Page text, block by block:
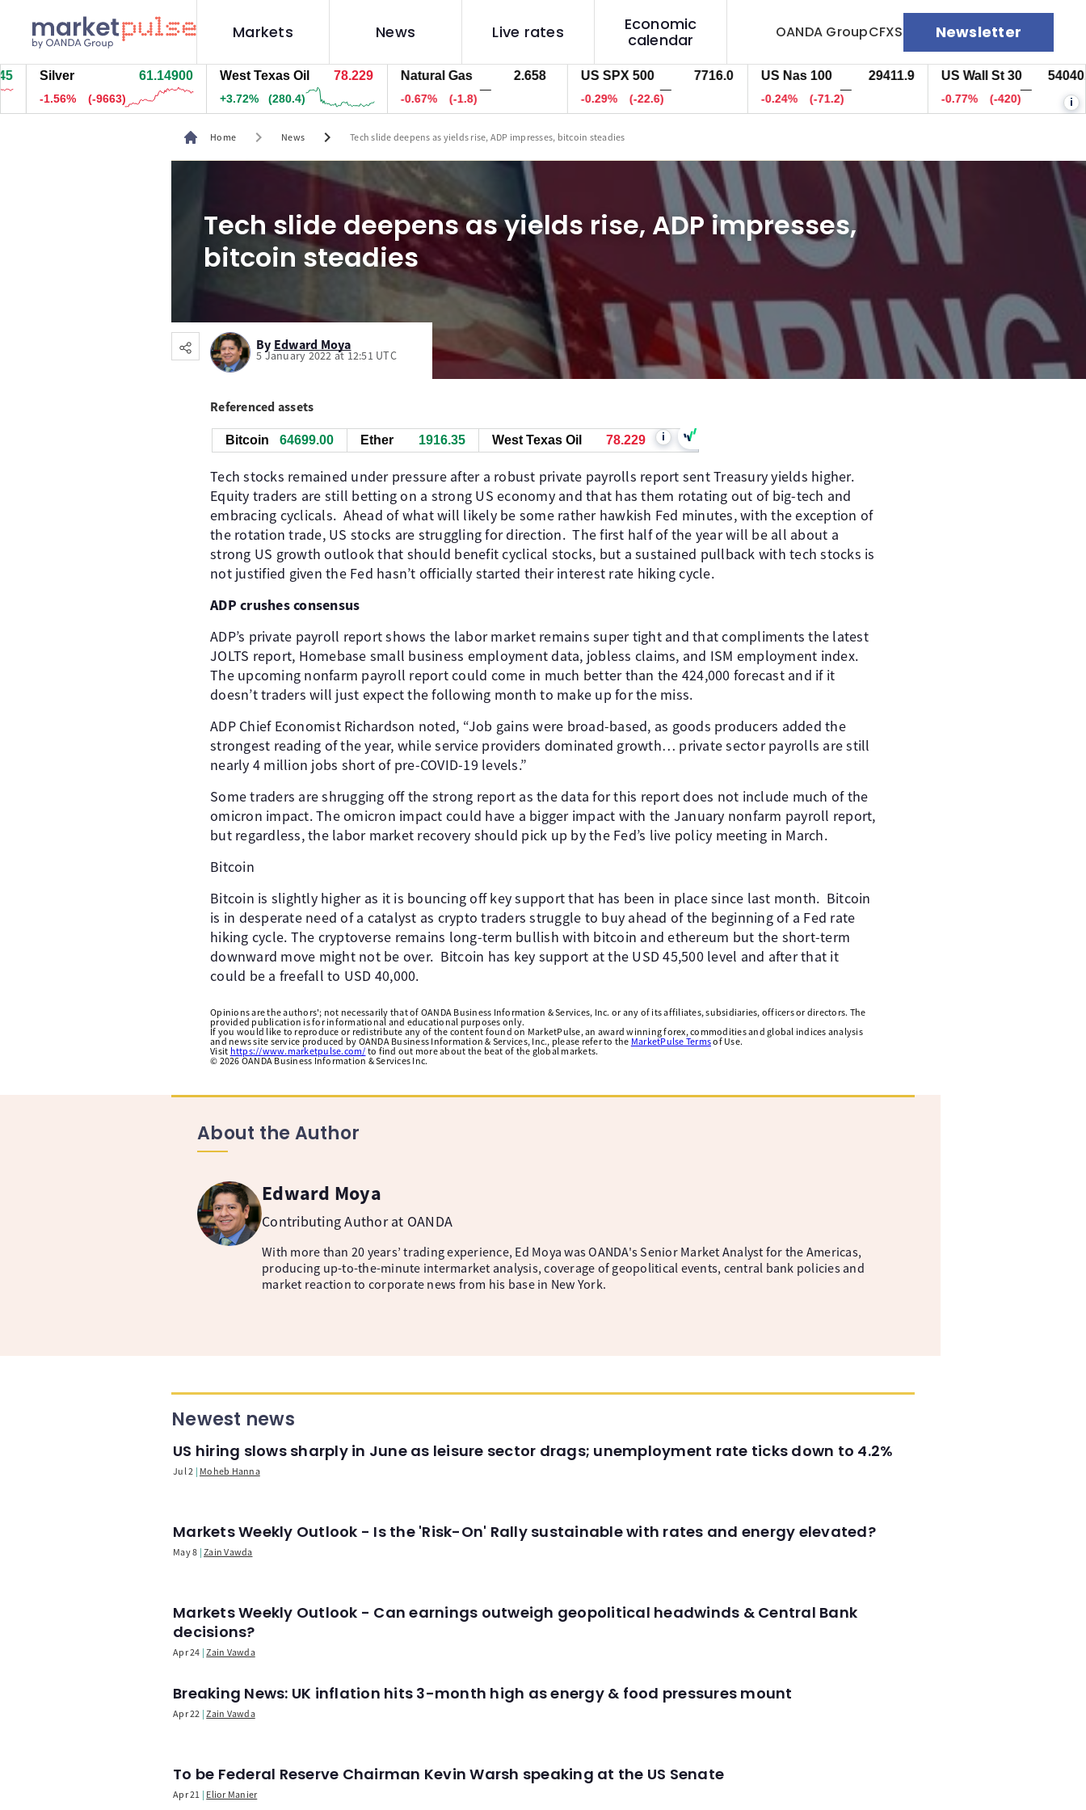
Markets News Live rates
Economic
calendar
OANDA GroupCFXS Newsletter
Silver 61.14800
-1.56% (-9678)
West Texas Oil 78.219
+3.71% (279.9)
Natural Gas 2.658
-0.67% (-1.8)
US SPX 500 7716.0
-0.29% (-22.6)
US Nas 100 29411.9
-0.24% (-71.2)
US Wall St 30 54041.7
-0.77% (-419.5)
i
Home chevron_right News chevron_right Tech slide deepens as yields rise, ADP impresses, bitcoin steadies
Tech slide deepens as yields rise, ADP impresses,
bitcoin steadies
By Edward Moya
5 January 2022 at 12:51 UTC
Referenced assets
Bitcoin 64716.00 Ether 1917.00 West Texas Oil 78.219 i
Tech stocks remained under pressure after a robust private payrolls report sent Treasury yields higher.
Equity traders are still betting on a strong US economy and that has them rotating out of big-tech and
embracing cyclicals. Ahead of what will likely be some rather hawkish Fed minutes, with the exception of
the rotation trade, US stocks are struggling for direction. The first half of the year will be all about a
strong US growth outlook that should benefit cyclical stocks, but a sustained pullback with tech stocks is
not justified given the Fed hasn’t officially started their interest rate hiking cycle.
ADP crushes consensus
ADP’s private payroll report shows the labor market remains super tight and that compliments the latest
JOLTS report, Homebase small business employment data, jobless claims, and ISM employment index.
The upcoming nonfarm payroll report could come in much better than the 424,000 forecast and if it
doesn’t traders will just expect the following month to make up for the miss.
ADP Chief Economist Richardson noted, “Job gains were broad-based, as goods producers added the
strongest reading of the year, while service providers dominated growth… private sector payrolls are still
nearly 4 million jobs short of pre-COVID-19 levels.”
Some traders are shrugging off the strong report as the data for this report does not include much of the
omicron impact. The omicron impact could have a bigger impact with the January nonfarm payroll report,
but regardless, the labor market recovery should pick up by the Fed’s live policy meeting in March.
Bitcoin
Bitcoin is slightly higher as it is bouncing off key support that has been in place since last month. Bitcoin
is in desperate need of a catalyst as crypto traders struggle to buy ahead of the beginning of a Fed rate
hiking cycle. The cryptoverse remains long-term bullish with bitcoin and ethereum but the short-term
downward move might not be over. Bitcoin has key support at the USD 45,500 level and after that it
could be a freefall to USD 40,000.
Opinions are the authors'; not necessarily that of OANDA Business Information & Services, Inc. or any of its affiliates, subsidiaries, officers or directors. The
provided publication is for informational and educational purposes only.
If you would like to reproduce or redistribute any of the content found on MarketPulse, an award winning forex, commodities and global indices analysis
and news site service produced by OANDA Business Information & Services, Inc., please refer to the MarketPulse Termsof Use.
Visit https://www.marketpulse.com/ to find out more about the beat of the global markets.
© 2026 OANDA Business Information & Services Inc.
About the Author
Edward Moya
Contributing Author at OANDA
With more than 20 years’ trading experience, Ed Moya was OANDA's Senior Market Analyst for the Americas,
producing up-to-the-minute intermarket analysis, coverage of geopolitical events, central bank policies and
market reaction to corporate news from his base in New York.
Newest news
US hiring slows sharply in June as leisure sector drags; unemployment rate ticks down to 4.2%
Jul 2 Moheb Hanna
Markets Weekly Outlook - Is the 'Risk-On' Rally sustainable with rates and energy elevated?
May 8 Zain Vawda
Markets Weekly Outlook - Can earnings outweigh geopolitical headwinds & Central Bank
decisions?
Apr 24 Zain Vawda
Breaking News: UK inflation hits 3-month high as energy & food pressures mount
Apr 22 Zain Vawda
To be Federal Reserve Chairman Kevin Warsh speaking at the US Senate
Apr 21 Elior Manier